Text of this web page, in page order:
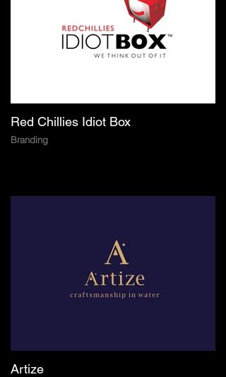
Red Chillies Idiot Box
Branding
Artize